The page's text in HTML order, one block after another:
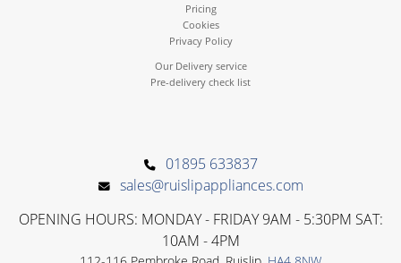
Pricing
Cookies
Privacy Policy
Our Delivery service
Pre-delivery check list
01895 633837
sales@ruislipappliances.com
OPENING HOURS: MONDAY - FRIDAY 9AM - 5:30PM SAT:
10AM - 4PM